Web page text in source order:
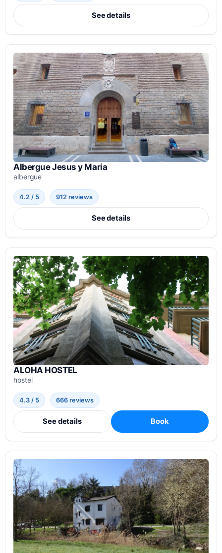
See details
Albergue Jesus y Maria
albergue
4.2 / 5 912 reviews
See details
ALOHA HOSTEL
hostel
4.3 / 5 666 reviews
See details Book